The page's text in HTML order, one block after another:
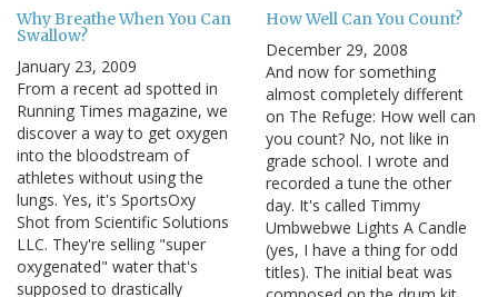
Why Breathe When You Can
Swallow?
January 23, 2009
From a recent ad spotted in
Running Times magazine, we
discover a way to get oxygen
into the bloodstream of
athletes without using the
lungs. Yes, it's SportsOxy
Shot from Scientific Solutions
LLC. They're selling "super
oxygenated" water that's
supposed to drastically
How Well Can You Count?
December 29, 2008
And now for something
almost completely different
on The Refuge: How well can
you count? No, not like in
grade school. I wrote and
recorded a tune the other
day. It's called Timmy
Umbwebwe Lights A Candle
(yes, I have a thing for odd
titles). The initial beat was